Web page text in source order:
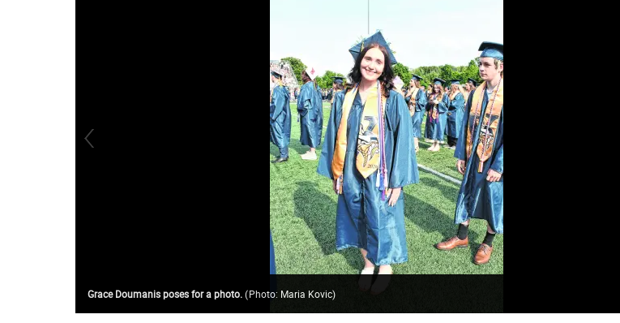
Grace Doumanis poses for a photo. (Photo: Maria Kovic)